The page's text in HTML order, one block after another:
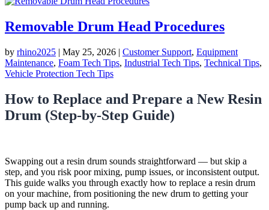
Removable Drum Head Procedures
by rhino2025 | May 25, 2026 | Customer Support, Equipment
Maintenance, Foam Tech Tips, Industrial Tech Tips, Technical Tips,
Vehicle Protection Tech Tips
How to Replace and Prepare a New Resin
Drum (Step-by-Step Guide)
Swapping out a resin drum sounds straightforward — but skip a
step, and you risk poor mixing, pump issues, or inconsistent output.
This guide walks you through exactly how to replace a resin drum
on your machine, from positioning the new drum to getting your
pump back up and running.